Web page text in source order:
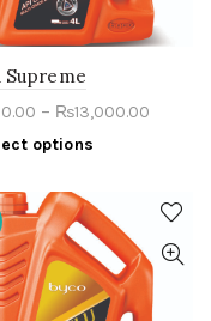
– ₨13,000.00
options